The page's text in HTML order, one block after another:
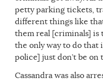
petty parking tickets,
different things like
them real [criminals]
the only way to do that
police] just don’t be on
Cassandra was also